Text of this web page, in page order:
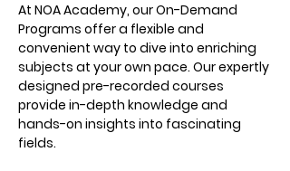
At NOA Academy, our On-Demand
Programs offer a flexible and
convenient way to dive into enriching
subjects at your own pace. Our expertly
designed pre-recorded courses
provide in-depth knowledge and
hands-on insights into fascinating
fields.